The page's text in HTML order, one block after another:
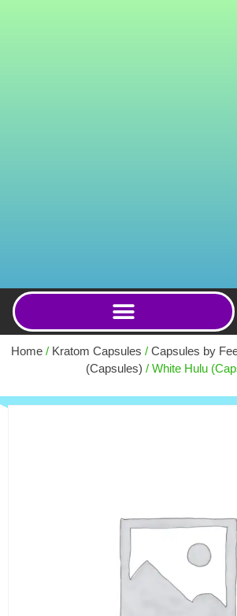
Home/ Kratom Capsules / Capsules by
(Capsules) / White Hulu
Green Gold Elephant
(Capsules) - 2000ct
$180.00